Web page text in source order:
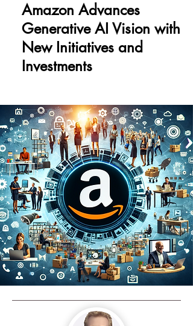
Amazon Advances
Generative AI Vision with
New Initiatives and
Investments